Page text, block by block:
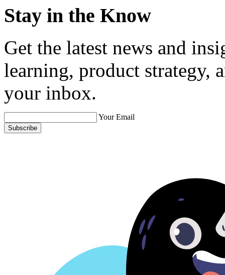
Stay in the Know
Get the latest news and
learning, product strategy,
your inbox.
Your Email
Subscribe